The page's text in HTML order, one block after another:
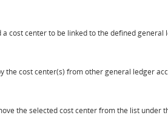
a cost center to be linked to the defined general
the cost center(s) from other general ledger
the selected cost center from the list under